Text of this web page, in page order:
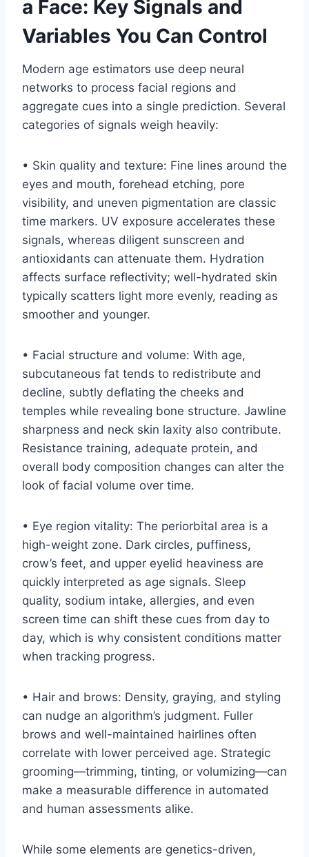
a Face: Key Signals and
Variables You Can Control
Modern age estimators use deep neural
networks to process facial regions and
aggregate cues into a single prediction. Several
categories of signals weigh heavily:
• Skin quality and texture: Fine lines around the
eyes and mouth, forehead etching, pore
visibility, and uneven pigmentation are classic
time markers. UV exposure accelerates these
signals, whereas diligent sunscreen and
antioxidants can attenuate them. Hydration
affects surface reflectivity; well-hydrated skin
typically scatters light more evenly, reading as
smoother and younger.
• Facial structure and volume: With age,
subcutaneous fat tends to redistribute and
decline, subtly deflating the cheeks and
temples while revealing bone structure. Jawline
sharpness and neck skin laxity also contribute.
Resistance training, adequate protein, and
overall body composition changes can alter the
look of facial volume over time.
• Eye region vitality: The periorbital area is a
high-weight zone. Dark circles, puffiness,
crow’s feet, and upper eyelid heaviness are
quickly interpreted as age signals. Sleep
quality, sodium intake, allergies, and even
screen time can shift these cues from day to
day, which is why consistent conditions matter
when tracking progress.
• Hair and brows: Density, graying, and styling
can nudge an algorithm’s judgment. Fuller
brows and well-maintained hairlines often
correlate with lower perceived age. Strategic
grooming—trimming, tinting, or volumizing—can
make a measurable difference in automated
and human assessments alike.
While some elements are genetics-driven,